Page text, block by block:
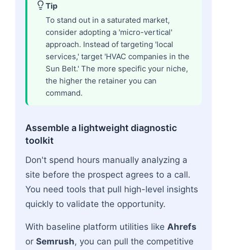
Tip
To stand out in a saturated market,
consider adopting a 'micro-vertical'
approach. Instead of targeting 'local
services,' target 'HVAC companies in the
Sun Belt.' The more specific your niche,
the higher the retainer you can
command.
Assemble a lightweight diagnostic
toolkit
Don't spend hours manually analyzing a
site before the prospect agrees to a call.
You need tools that pull high-level insights
quickly to validate the opportunity.
With baseline platform utilities like Ahrefs
or Semrush, you can pull the competitive